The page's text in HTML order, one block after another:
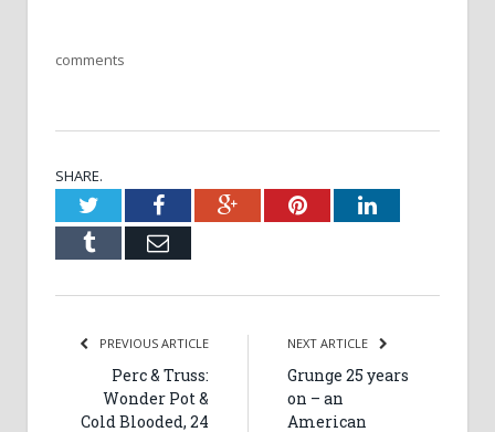
comments
SHARE.
TwitterFacebookGoogle+PinterestLinkedIn
Tumblr Email
PREVIOUS ARTICLE
Perc & Truss:
Wonder Pot &
Cold Blooded, 24
NEXT ARTICLE
Grunge 25 years
on – an
American